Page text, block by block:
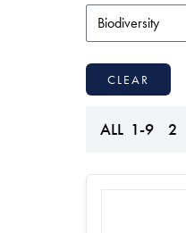
CLEAR
ALL 1-9 2